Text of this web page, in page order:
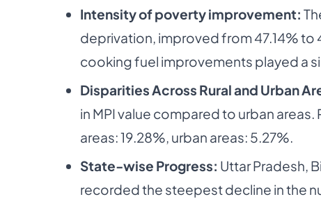
Intensity of poverty improvement:
deprivation, improved from 47.14%
cooking fuel improvements played a
Disparities Across Rural and Urban
in MPI value compared to urban
areas: 19.28%, urban areas: 5.27%.
State-wise Progress: Uttar Pradesh,
recorded the steepest decline in the